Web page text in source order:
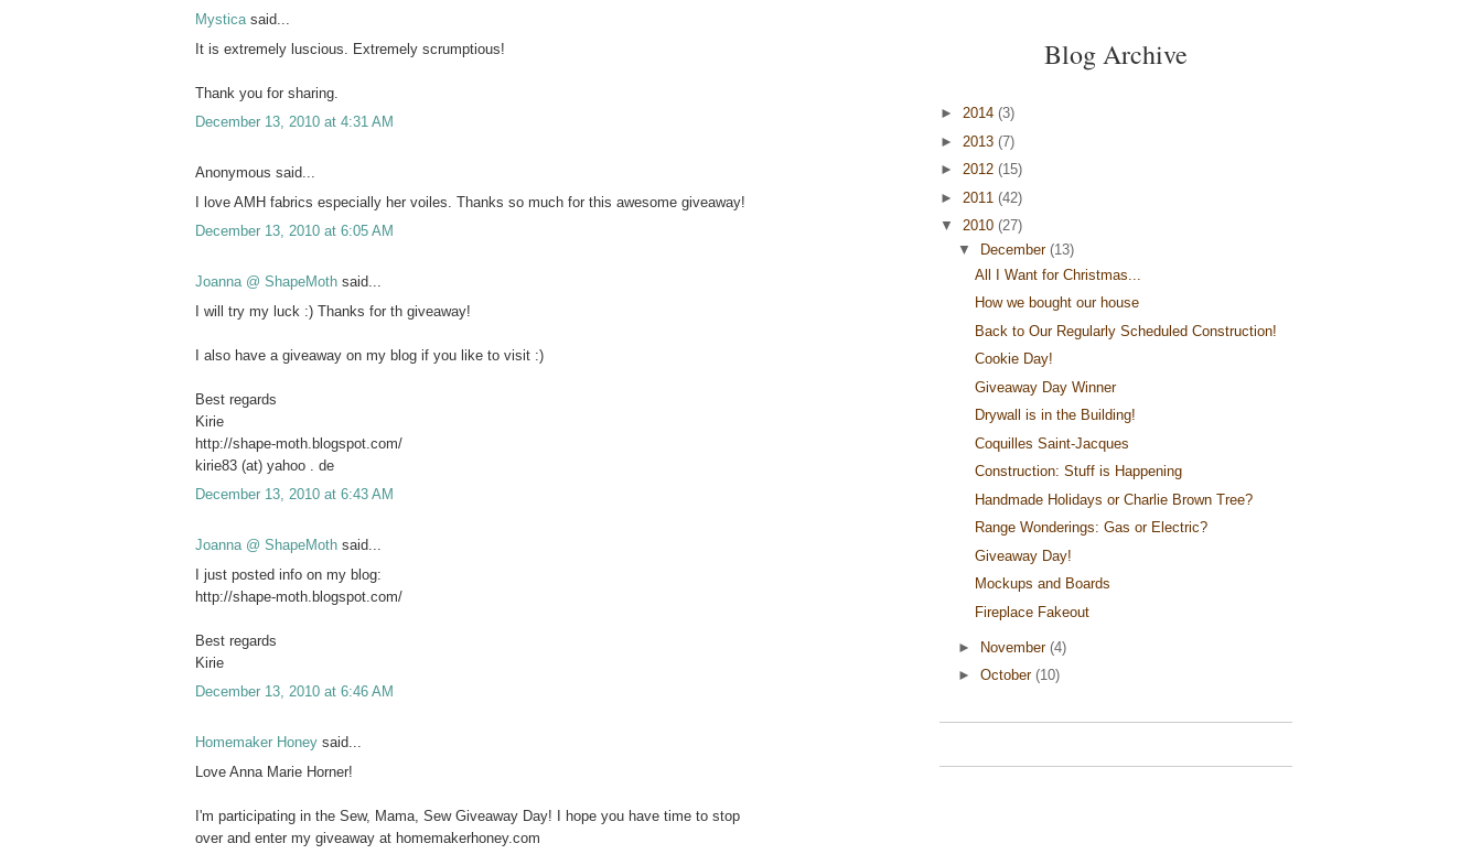
Mysticasaid...
It is extremely luscious. Extremely scrumptious!
Thank you for sharing.
December 13, 2010 at 4:31 AM
Anonymous said...
I love AMH fabrics especially her voiles. Thanks so much for this awesome giveaway!
December 13, 2010 at 6:05 AM
Joanna @ ShapeMoth said...
I will try my luck :) Thanks for th giveaway!
I also have a giveaway on my blog if you like to visit :)
Best regards
Kirie
http://shape-moth.blogspot.com/
kirie83 (at) yahoo . de
December 13, 2010 at 6:43 AM
Joanna @ ShapeMoth said...
I just posted info on my blog:
http://shape-moth.blogspot.com/
Best regards
Kirie
December 13, 2010 at 6:46 AM
Homemaker Honey said...
Love Anna Marie Horner!
I'm participating in the Sew, Mama, Sew Giveaway Day! I hope you have time to stop
over and enter my giveaway at homemakerhoney.com
Blog Archive
► 2014 (3)
► 2013 (7)
► 2012 (15)
► 2011 (42)
▼ 2010 (27)
▼
December (13)
All I Want for Christmas...
How we bought our house
Back to Our Regularly Scheduled Construction!
Cookie Day!
Giveaway Day Winner
Drywall is in the Building!
Coquilles Saint-Jacques
Construction: Stuff is Happening
Handmade Holidays or Charlie Brown Tree?
Range Wonderings: Gas or Electric?
Giveaway Day!
Mockups and Boards
Fireplace Fakeout
► November (4)
► October (10)